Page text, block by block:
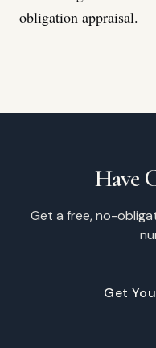
obligation appraisal.
Have
Get a free, no-
Get